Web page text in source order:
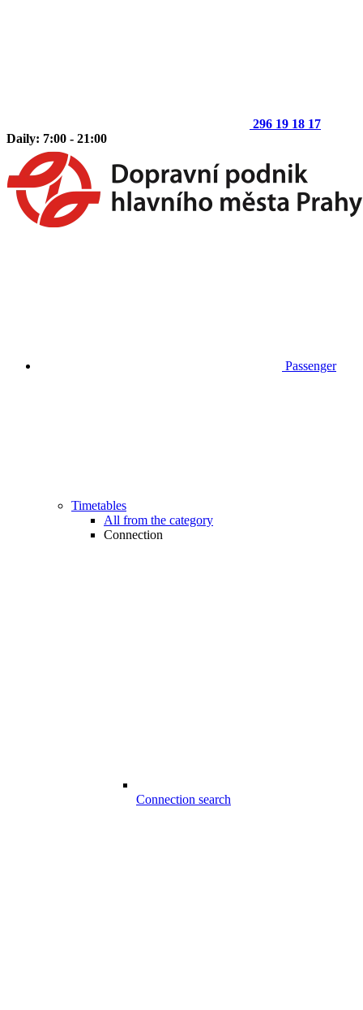
296 19 18 17
Daily: 7:00 - 21:00
Passenger
Timetables
All from the category
Connection
Connection search